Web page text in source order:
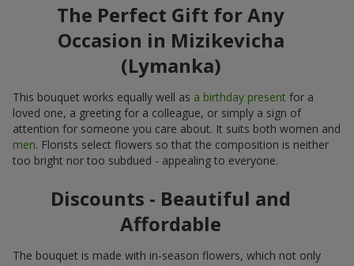
The Perfect Gift for Any
Occasion in Mizikevicha
(Lymanka)
This bouquet works equally well as a birthday present for a
loved one, a greeting for a colleague, or simply a sign of
attention for someone you care about. It suits both women and
men. Florists select flowers so that the composition is neither
too bright nor too subdued - appealing to everyone.
Discounts - Beautiful and
Affordable
The bouquet is made with in-season flowers, which not only